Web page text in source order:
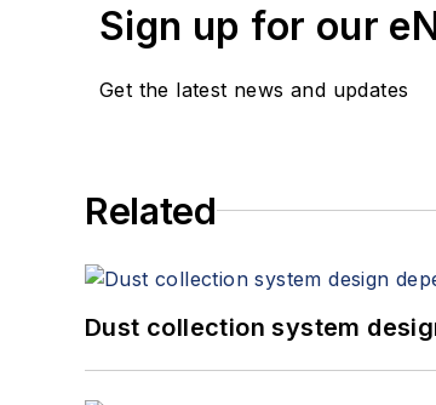
Sign up for our
Get the latest news and updates
Related
Dust collection system